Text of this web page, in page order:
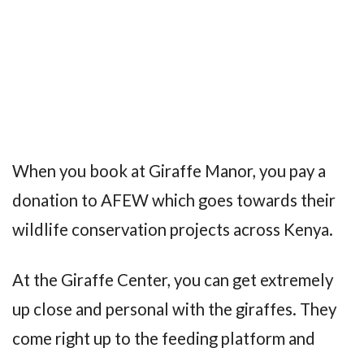
When you book at Giraffe Manor, you pay a
donation to AFEW which goes towards their
wildlife conservation projects across Kenya.
At the Giraffe Center, you can get extremely
up close and personal with the giraffes. They
come right up to the feeding platform and